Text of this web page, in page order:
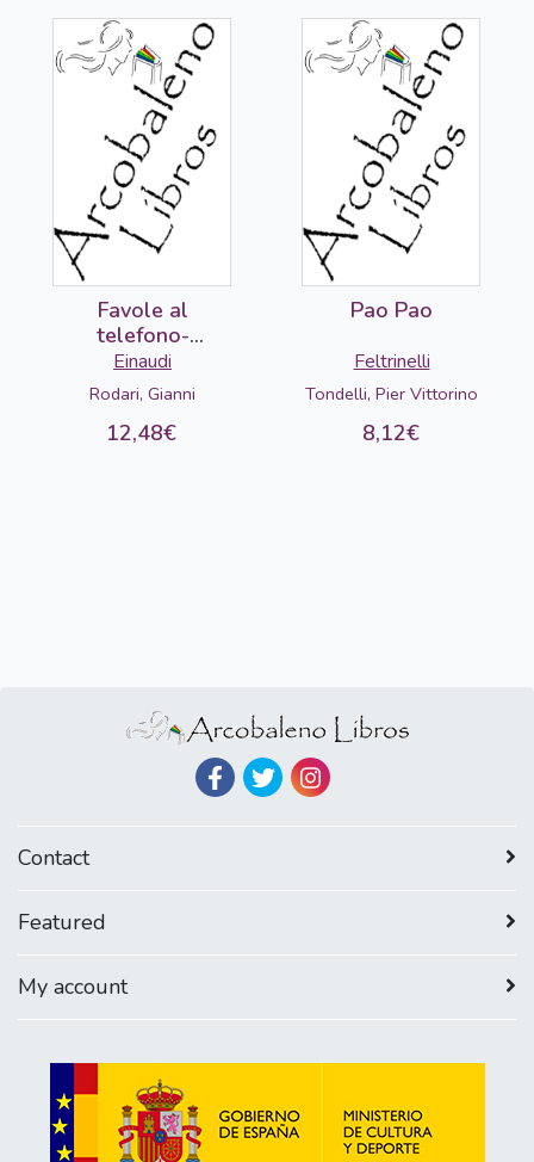
Favole al
telefono-
DETERIORADO
Einaudi
Rodari, Gianni
12,48€
Pao Pao
Feltrinelli
Tondelli, Pier Vittorino
8,12€
Contact
Featured
My account